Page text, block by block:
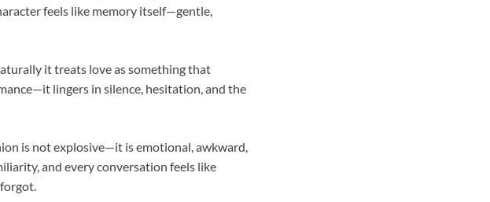
feels like memory itself—gentle,
it treats love as something that
lingers in silence, hesitation, and the
is not explosive—it is emotional, awkward,
and every conversation feels like